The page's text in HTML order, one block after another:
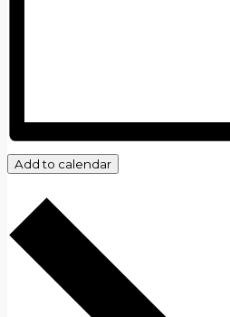
Add to calendar